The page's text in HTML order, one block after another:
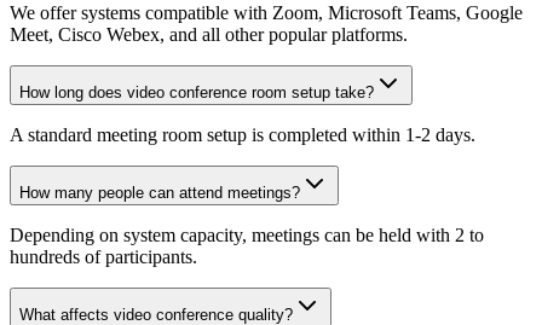
We offer systems compatible with Zoom, Microsoft Teams, Google
Meet, Cisco Webex, and all other popular platforms.
How long does video conference room setup take?
A standard meeting room setup is completed within 1-2 days.
How many people can attend meetings?
Depending on system capacity, meetings can be held with 2 to
hundreds of participants.
What affects video conference quality?